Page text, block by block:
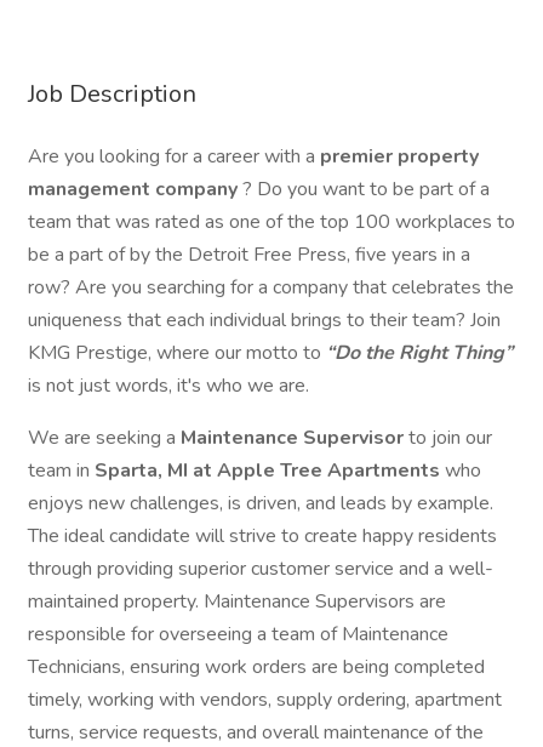
Job Description
Are you looking for a career with a premier property
management company? Do you want to be part of a
team that was rated as one of the top 100 workplaces to
be a part of by the Detroit Free Press, five years in a
row? Are you searching for a company that celebrates the
uniqueness that each individual brings to their team? Join
KMG Prestige, where our motto to “Do the Right Thing”
is not just words, it's who we are.
We are seeking a Maintenance Supervisorto join our
team in Sparta, MI at Apple Tree Apartments who
enjoys new challenges, is driven, and leads by example.
The ideal candidate will strive to create happy residents
through providing superior customer service and a well-
maintained property. Maintenance Supervisors are
responsible for overseeing a team of Maintenance
Technicians, ensuring work orders are being completed
timely, working with vendors, supply ordering, apartment
turns, service requests, and overall maintenance of the